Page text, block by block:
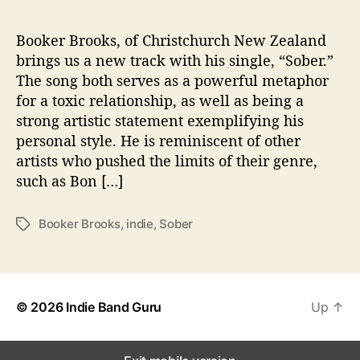
b
e
”
Booker Brooks, of Christchurch New Zealand
brings us a new track with his single, “Sober.”
The song both serves as a powerful metaphor
for a toxic relationship, as well as being a
strong artistic statement exemplifying his
personal style. He is reminiscent of other
artists who pushed the limits of their genre,
such as Bon […]
T
s
Booker Brooks, indie, Sober
© 2026 Indie Band Guru Up ↑